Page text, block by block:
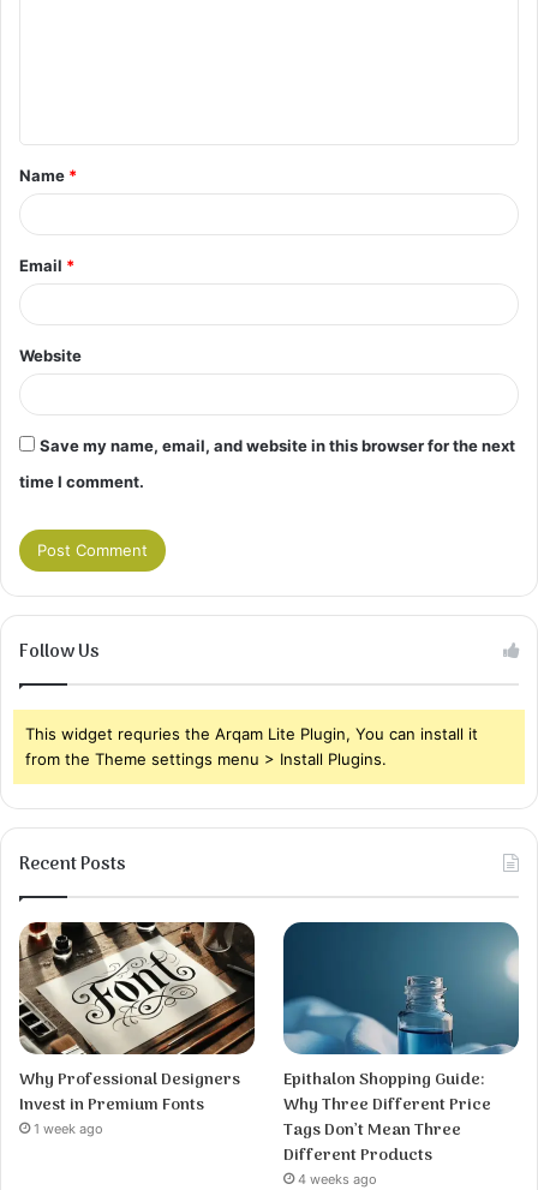
t
*
Name *
Email *
Website
Save my name, email, and website in this browser for the next
time I comment.
Follow Us
This widget requries the Arqam Lite Plugin, You can install it
from the Theme settings menu > Install Plugins.
Recent Posts
Why Professional Designers
Invest in Premium Fonts
1 week ago
Epithalon Shopping Guide:
Why Three Different Price
Tags Don’t Mean Three
Different Products
4 weeks ago